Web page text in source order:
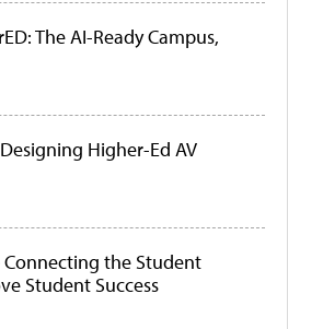
The AI-Ready Campus,
Higher-Ed AV
Connecting the Student
Student Success